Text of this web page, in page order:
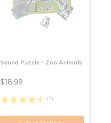
Sound Puzzle - Zoo Animals
$18.99
(5)